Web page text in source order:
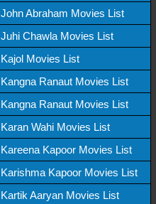
John Abraham Movies List
Juhi Chawla Movies List
Kajol Movies List
Kangna Ranaut Movies List
Kangna Ranaut Movies List
Karan Wahi Movies List
Kareena Kapoor Movies List
Karishma Kapoor Movies List
Kartik Aaryan Movies List